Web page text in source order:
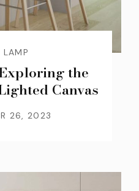
LAMP
the
Canvas
26, 2023